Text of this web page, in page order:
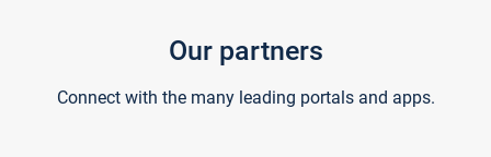
Our partners
Connect with the many leading portals and apps.